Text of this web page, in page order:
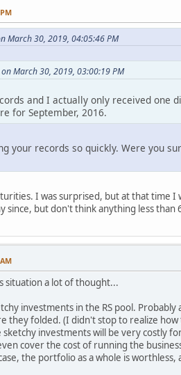
March 30, 2019, 04:05:46 PM
March 30, 2019, 03:00:19 PM
and I actually only received one
for September, 2016.
your records so quickly. Were you
I was surprised, but at that time
since, but don't think anything less than
situation a lot of thought...
investments in the RS pool.
they folded. (I didn't stop to realize
investments will be very costly
cover the cost of running the
the portfolio as a whole is worthless,